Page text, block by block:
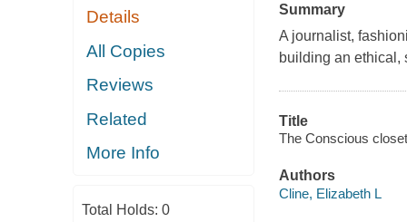
Details
All Copies
Reviews
Related
More Info
Total Holds: 0
Summary
A journalist,
building an ethical,
Title
The Conscious
Authors
Cline, Elizabeth L